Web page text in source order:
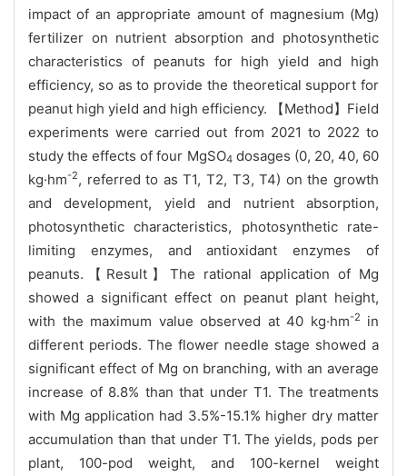
impact of an appropriate amount of magnesium (Mg)
fertilizer on nutrient absorption and photosynthetic
characteristics of peanuts for high yield and high
efficiency, so as to provide the theoretical support for
peanut high yield and high efficiency. 【Method】Field
experiments were carried out from 2021 to 2022 to
study the effects of four MgSO4 dosages (0, 20, 40, 60
kg·hm-2, referred to as T1, T2, T3, T4) on the growth
and development, yield and nutrient absorption,
photosynthetic characteristics, photosynthetic rate-
limiting enzymes, and antioxidant enzymes of
peanuts.【Result】The rational application of Mg
showed a significant effect on peanut plant height,
with the maximum value observed at 40 kg·hm-2
in
different periods. The flower needle stage showed a
significant effect of Mg on branching, with an average
increase of 8.8% than that under T1. The treatments
with Mg application had 3.5%-15.1% higher dry matter
accumulation than that under T1. The yields, pods per
plant, 100-pod weight, and 100-kernel weight